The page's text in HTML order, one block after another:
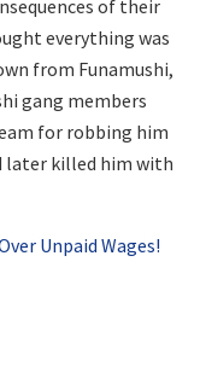
of their
everything was
from Funamushi,
gang members
for robbing him
later killed him with
Unpaid Wages!